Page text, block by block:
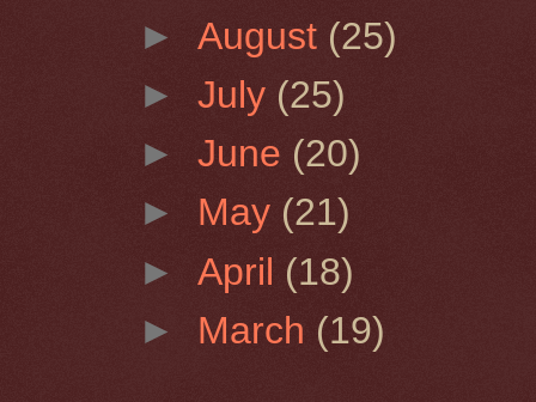
►August (25)
►July (25)
►June (20)
► May (21)
►April (18)
► March (19)